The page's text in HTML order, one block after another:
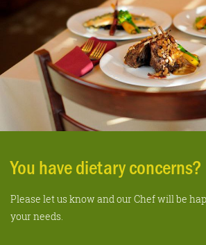
You have dietary concerns?
Please let us know and our Chef will be
your needs.